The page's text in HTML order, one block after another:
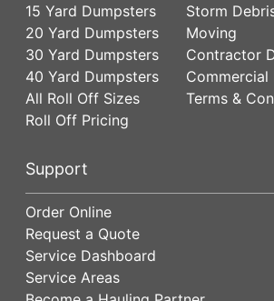
15 Yard Dumpsters
20 Yard Dumpsters
30 Yard Dumpsters
40 Yard Dumpsters
All Roll Off Sizes
Roll Off Pricing
Storm
Moving
Contractor
Commercial
Terms &
Support
Order Online
Request a Quote
Service Dashboard
Service Areas